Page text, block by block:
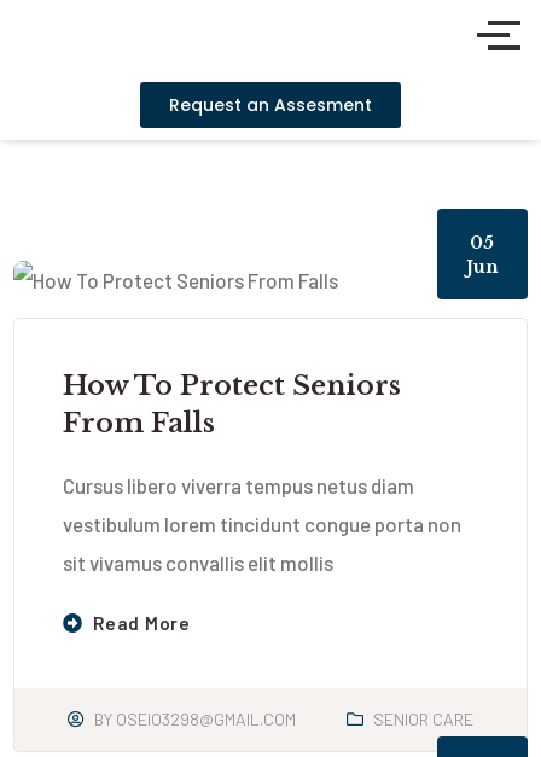
Request an Assesment
05
Jun
How To Protect Seniors
From Falls
Cursus libero viverra tempus netus diam
vestibulum lorem tincidunt congue porta non
sit vivamus convallis elit mollis
Read More
BY OSEIO3298@GMAIL.COM SENIOR CARE